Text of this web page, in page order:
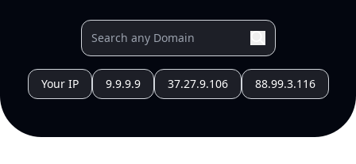
Your IP 9.9.9.9 37.27.9.106 88.99.3.116